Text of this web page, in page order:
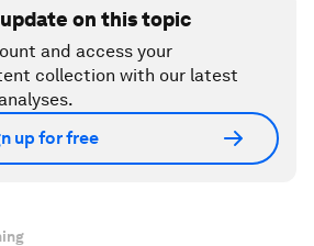
on this topic
and access your
collection with our latest
up for free